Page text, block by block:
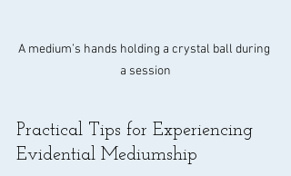
A medium’s hands holding a crystal ball during
a session
Practical Tips for Experiencing
Evidential Mediumship